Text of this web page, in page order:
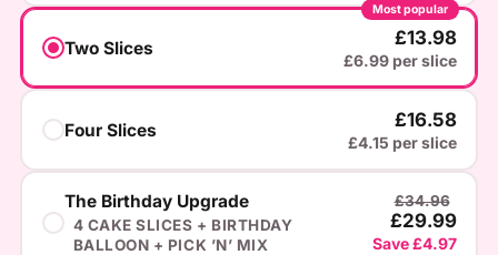
Most popular
Two Slices £13.98
£6.99 per slice
Four Slices £16.58
£4.15 per slice
The Birthday Upgrade
4 CAKE SLICES + BIRTHDAY
BALLOON + PICK ’N’ MIX
£34.96
£29.99
Save £4.97